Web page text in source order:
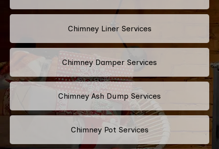
Chimney Liner Services
Chimney Damper Services
Chimney Ash Dump Services
Chimney Pot Services